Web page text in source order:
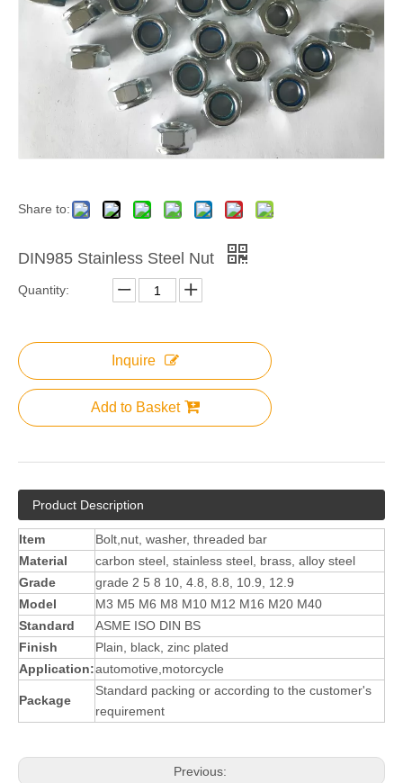
Share to:
DIN985 Stainless Steel Nut
Quantity:
Inquire
Add to Basket
Product Description
Item
Bolt,nut, washer, threaded bar
Material
carbon steel, stainless steel, brass, alloy steel
Grade
grade 2 5 8 10, 4.8, 8.8, 10.9, 12.9
Model
M3 M5 M6 M8 M10 M12 M16 M20 M40
Standard
ASME ISO DIN BS
Finish
Plain, black, zinc plated
Application:automotive,motorcycle
Package
Standard packing or according to the customer's
requirement
Previous: